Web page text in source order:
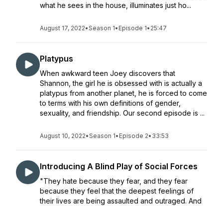
what he sees in the house, illuminates just ho...
August 17, 2022•Season 1• Episode 1• 25:47
Platypus
When awkward teen Joey discovers that
Shannon, the girl he is obsessed with is actually a
platypus from another planet, he is forced to come
to terms with his own definitions of gender,
sexuality, and friendship. Our second episode is ...
August 10, 2022•Season 1• Episode 2• 33:53
Introducing A Blind Play of Social Forces
"They hate because they fear, and they fear
because they feel that the deepest feelings of
their lives are being assaulted and outraged. And